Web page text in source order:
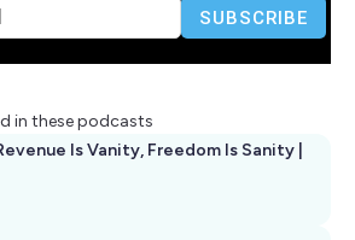
in these podcasts
Is Vanity, Freedom Is Sanity |